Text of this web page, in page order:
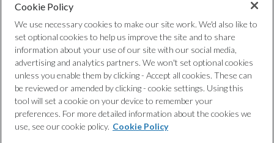
Cookie Policy
Complaints Procedure
Discretionary Commission Arrangements
Cookie Policy
We use necessary cookies to make our site work. We'd also like to
set optional cookies to help us improve the site and to share
information about your use of our site with our social media,
advertising and analytics partners. We won't set optional cookies
unless you enable them by clicking - Accept all cookies. These can
be reviewed or amended by clicking - cookie settings. Using this
tool will set a cookie on your device to remember your
preferences. For more detailed information about the cookies we
use, see our cookie policy. Cookie Policy